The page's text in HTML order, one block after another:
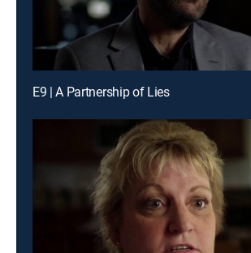
E9 | A Partnership of Lies